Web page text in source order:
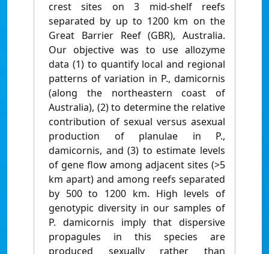
crest sites on 3 mid-shelf reefs
separated by up to 1200 km on the
Great Barrier Reef (GBR), Australia.
Our objective was to use allozyme
data (1) to quantify local and regional
patterns of variation in P., damicornis
(along the northeastern coast of
Australia), (2) to determine the relative
contribution of sexual versus asexual
production of planulae in P.,
damicornis, and (3) to estimate levels
of gene flow among adjacent sites (>5
km apart) and among reefs separated
by 500 to 1200 km. High levels of
genotypic diversity in our samples of
P. damicornis imply that dispersive
propagules in this species are
produced sexually rather than